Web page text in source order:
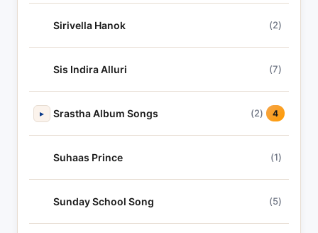
Sirivella Hanok (2)
Sis Indira Alluri (7)
▸ Srastha Album Songs (2) 4
Suhaas Prince (1)
Sunday School Song (5)